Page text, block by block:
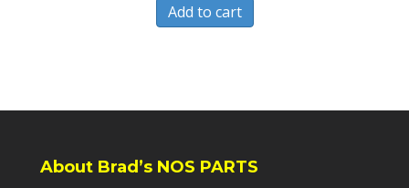
Add to cart
About Brad’s NOS PARTS